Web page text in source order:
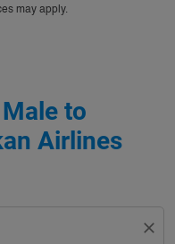
may apply.
to
Airlines
close